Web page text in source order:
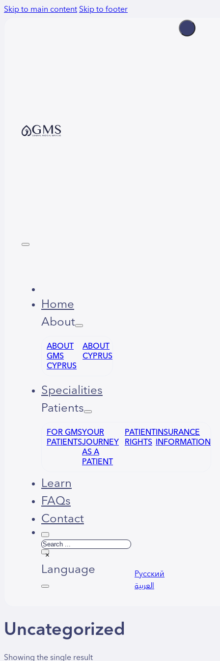
Skip to main contentSkip to footer
Home
About
ABOUT
GMS
CYPRUS
ABOUT
CYPRUS
Specialities
Patients
FOR GMS
PATIENTS
YOUR
JOURNEY
AS A
PATIENT
PATIENT
RIGHTS
INSURANCE
INFORMATION
Learn
FAQs
Contact
Search
×
Language
Русский
العربية
Uncategorized
Showing the single result